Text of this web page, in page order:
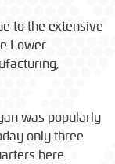
to the extensive
Lower
was popularly
only three
here.